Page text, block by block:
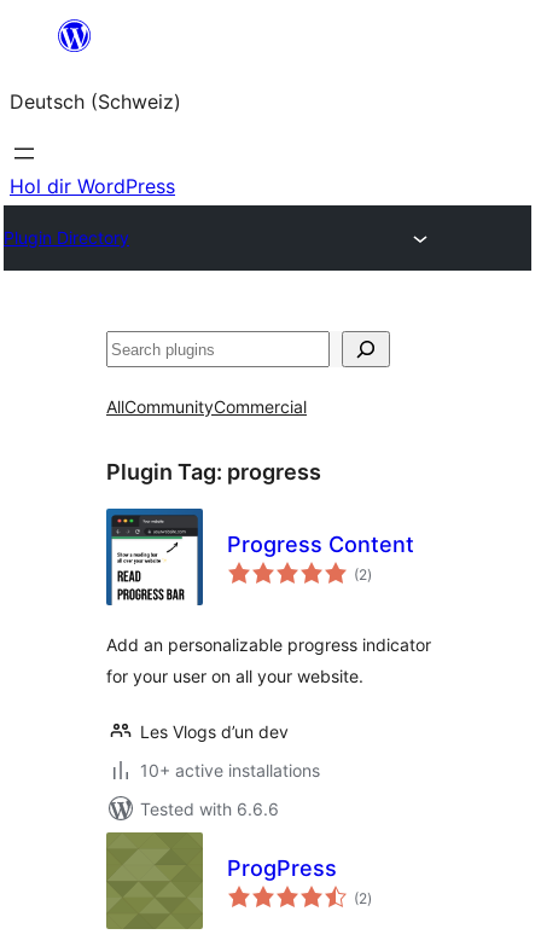
springen
Deutsch (Schweiz)
Hol dir WordPress
Plugin Directory
Suchen
AllCommunityCommercial
Plugin Tag: progress
Progress Content
(2total
ratings
)
Add an personalizable progress indicator
for your user on all your website.
Les Vlogs d’un dev
10+ active installations
Tested with 6.6.6
ProgPress
(2total
ratings
)